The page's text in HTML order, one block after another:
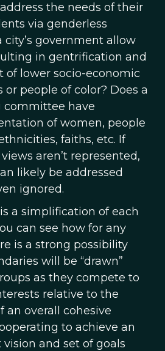
the needs of their
via genderless
city’s government allow
in gentrification and
of lower socio-economic
people of color? Does a
committee have
of women, people
faiths, etc. If
aren’t represented,
likely be addressed
ignored.
a simplification of each
can see how for any
is a strong possibility
will be “drawn”
as they compete to
relative to the
an overall cohesive
to achieve an
and set of goals